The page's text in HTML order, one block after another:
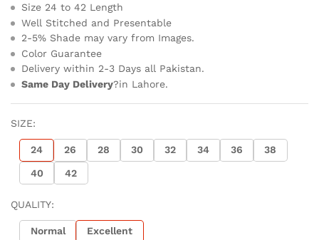
Size 24 to 42 Length
Well Stitched and Presentable
2-5% Shade may vary from Images.
Color Guarantee
Delivery within 2-3 Days all Pakistan.
Same Day Delivery?in Lahore.
SIZE:
24 26 28 30 32 34 36 38
40 42
QUALITY:
Normal Excellent